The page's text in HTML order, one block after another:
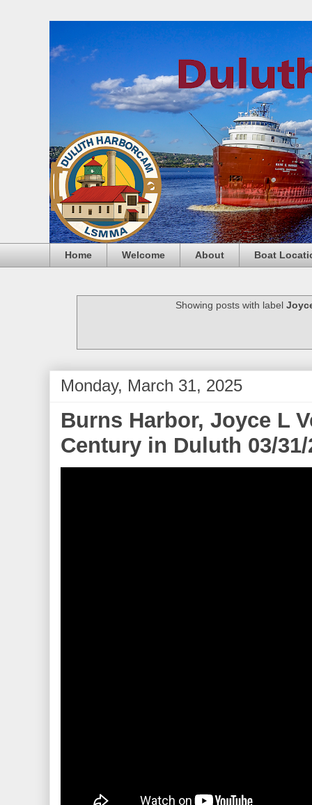
Home Welcome About Boat
Showing posts with label
Monday, March 31, 2025
Burns Harbor, Joyce L
Century in Duluth 03/31/